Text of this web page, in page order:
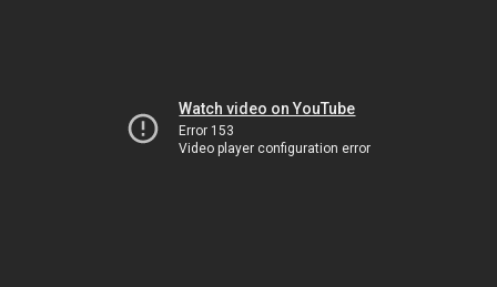
Watch video on YouTube
Error 153
Video player configuration error